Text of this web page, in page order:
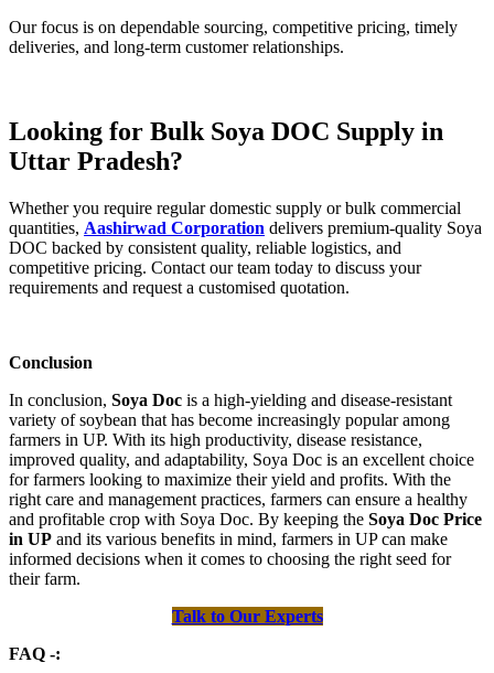
Our focus is on dependable sourcing, competitive pricing, timely
deliveries, and long-term customer relationships.
Looking for Bulk Soya DOC Supply in
Uttar Pradesh?
Whether you require regular domestic supply or bulk commercial
quantities, Aashirwad Corporation delivers premium-quality Soya
DOC backed by consistent quality, reliable logistics, and
competitive pricing. Contact our team today to discuss your
requirements and request a customised quotation.
Conclusion
In conclusion, Soya Doc is a high-yielding and disease-resistant
variety of soybean that has become increasingly popular among
farmers in UP. With its high productivity, disease resistance,
improved quality, and adaptability, Soya Doc is an excellent choice
for farmers looking to maximize their yield and profits. With the
right care and management practices, farmers can ensure a healthy
and profitable crop with Soya Doc. By keeping the Soya Doc Price
in UP and its various benefits in mind, farmers in UP can make
informed decisions when it comes to choosing the right seed for
their farm.
Talk to Our Experts
FAQ -: